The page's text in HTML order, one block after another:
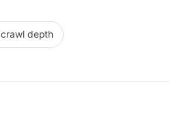
depth